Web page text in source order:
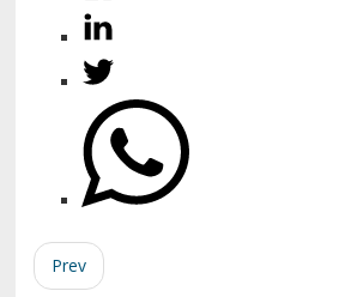
Prev